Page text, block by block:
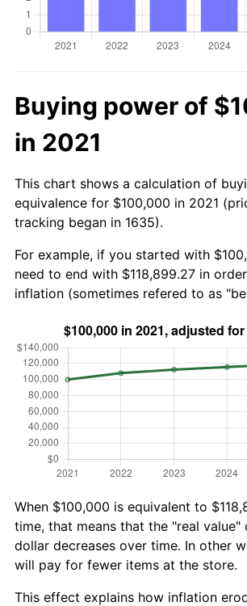
Buying power of
in 2021
This chart shows a calculation of
equivalence for $100,000 in 2021
tracking began in 1635).
For example, if you started with
need to end with $118,899.27 in
inflation (sometimes refered to as
When $100,000 is equivalent to
time, that means that the "real value"
dollar decreases over time. In other
will pay for fewer items at the store.
This effect explains how inflation